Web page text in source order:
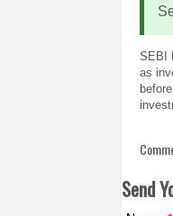
SEBI
as
Send